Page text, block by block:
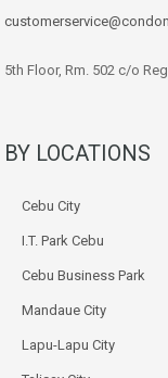
5th Floor, Rm. 502 c/o
BY LOCATIONS
Cebu City
I.T. Park Cebu
Cebu Business Park
Mandaue City
Lapu-Lapu City